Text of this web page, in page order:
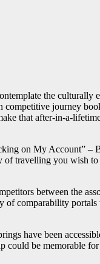
the
journey
that after-in-a-
on My Account”
travelling you wish
between the
comparability
have been
could be memorable